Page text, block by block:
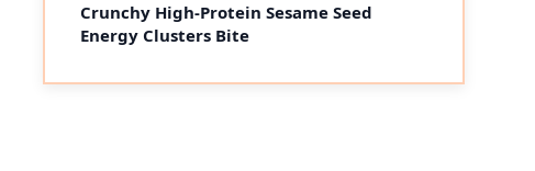
Crunchy High-Protein Sesame Seed
Energy Clusters Bite